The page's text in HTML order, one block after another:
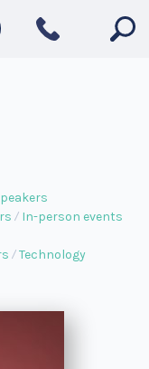
In-person events
Technology